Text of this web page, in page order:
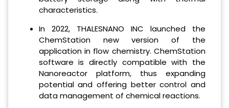
characteristics.
In 2022, THALESNANO INC launched the
ChemStation new version of the
application in flow chemistry. ChemStation
software is directly compatible with the
Nanoreactor platform, thus expanding
potential and offering better control and
data management of chemical reactions.